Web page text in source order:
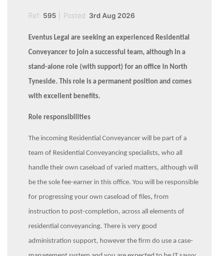
Ref: 595 Posted: 3rd Aug 2026
Eventus Legal are seeking an experienced Residential
Conveyancer to join a successful team, although in a
stand-alone role (with support) for an office in North
Tyneside. This role is a permanent position and comes
with excellent benefits.
Role responsibilities
The incoming Residential Conveyancer will be part of a
team of Residential Conveyancing specialists, who all
handle their own caseload of varied matters, although will
be the sole fee-earner in this office. You will be responsible
for progressing your own caseload of files, from
instruction to post-completion, across all elements of
residential conveyancing. There is very good
administration support, however the firm do use a case-